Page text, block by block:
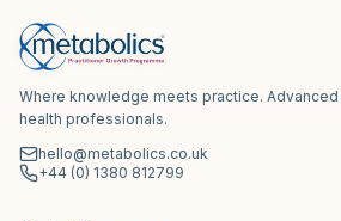
Where knowledge meets practice.
health professionals.
hello@metabolics.co.uk
+44 (0) 1380 812799